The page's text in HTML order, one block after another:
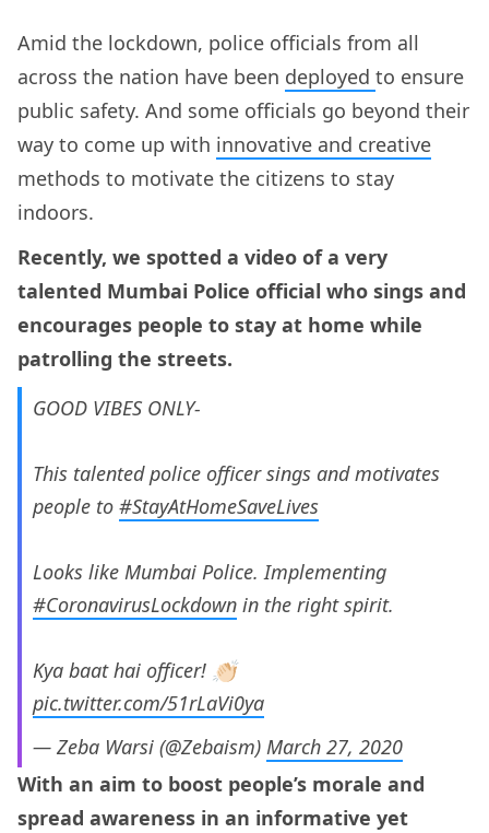
Amid the lockdown, police officials from all
across the nation have been deployed to ensure
public safety. And some officials go beyond their
way to come up with innovative and creative
methods to motivate the citizens to stay
indoors.
Recently, we spotted a video of a very
talented Mumbai Police official who sings and
encourages people to stay at home while
patrolling the streets.
GOOD VIBES ONLY-
This talented police officer sings and motivates
people to #StayAtHomeSaveLives
Looks like Mumbai Police. Implementing
#CoronavirusLockdown in the right spirit.
Kya baat hai officer! 👏🏻
pic.twitter.com/51rLaVi0ya
— Zeba Warsi (@Zebaism) March 27, 2020
With an aim to boost people’s morale and
spread awareness in an informative yet